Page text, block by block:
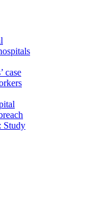
case
Study